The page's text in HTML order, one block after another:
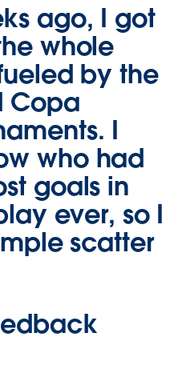
ago, I got
whole
by the
Copa
I
who had
goals in
ever, so I
scatter